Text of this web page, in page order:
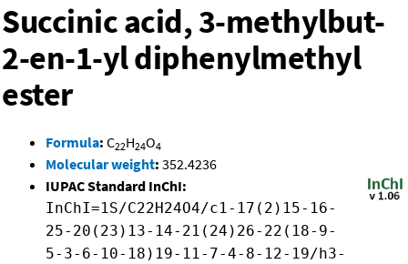
Succinic acid, 3-methylbut-
2-en-1-yl diphenylmethyl
ester
Formula: C22H24O4
Molecular weight: 352.4236
IUPAC Standard InChI:
InChI=1S/C22H24O4/c1-17(2)15-16-
25-20(23)13-14-21(24)26-22(18-9-
5-3-6-10-18)19-11-7-4-8-12-19/h3-